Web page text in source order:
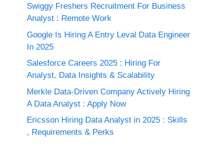
Swiggy Freshers Recruitment For Business
Analyst : Remote Work
Google Is Hiring A Entry Leval Data Engineer
In 2025
Salesforce Careers 2025 : Hiring For
Analyst, Data Insights & Scalability
Merkle Data-Driven Company Actively Hiring
A Data Analyst : Apply Now
Ericsson Hiring Data Analyst in 2025 : Skills
, Requirements & Perks